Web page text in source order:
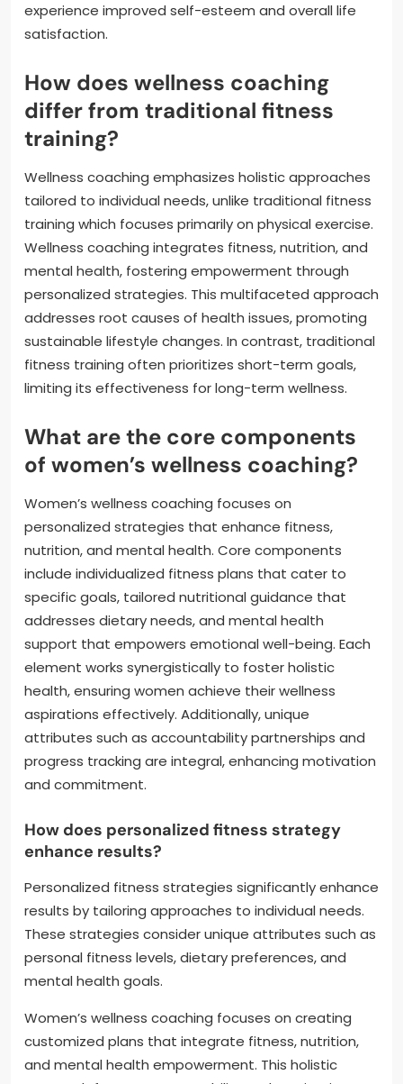
experience improved self-esteem and overall life
satisfaction.
How does wellness coaching
differ from traditional fitness
training?
Wellness coaching emphasizes holistic approaches
tailored to individual needs, unlike traditional fitness
training which focuses primarily on physical exercise.
Wellness coaching integrates fitness, nutrition, and
mental health, fostering empowerment through
personalized strategies. This multifaceted approach
addresses root causes of health issues, promoting
sustainable lifestyle changes. In contrast, traditional
fitness training often prioritizes short-term goals,
limiting its effectiveness for long-term wellness.
What are the core components
of women’s wellness coaching?
Women’s wellness coaching focuses on
personalized strategies that enhance fitness,
nutrition, and mental health. Core components
include individualized fitness plans that cater to
specific goals, tailored nutritional guidance that
addresses dietary needs, and mental health
support that empowers emotional well-being. Each
element works synergistically to foster holistic
health, ensuring women achieve their wellness
aspirations effectively. Additionally, unique
attributes such as accountability partnerships and
progress tracking are integral, enhancing motivation
and commitment.
How does personalized fitness strategy
enhance results?
Personalized fitness strategies significantly enhance
results by tailoring approaches to individual needs.
These strategies consider unique attributes such as
personal fitness levels, dietary preferences, and
mental health goals.
Women’s wellness coaching focuses on creating
customized plans that integrate fitness, nutrition,
and mental health empowerment. This holistic